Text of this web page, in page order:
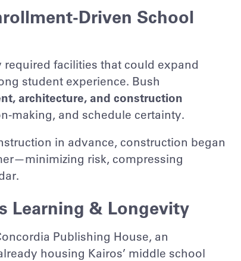
Driven School
facilities that could expand
student experience. Bush
architecture, and construction
making, and schedule certainty.
in advance, construction began
risk, compressing
Learning & Longevity
Publishing House, an
housing Kairos’ middle school